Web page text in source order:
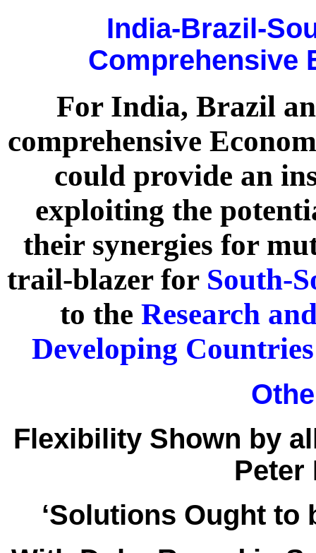
India-Brazil-
Comprehensive
For India, Brazil
comprehensive
could provide an
exploiting the
their synergies for
trail-blazer for South-
to the Research
Developing
Flexibility Shown by
Peter
‘Solutions Ought to